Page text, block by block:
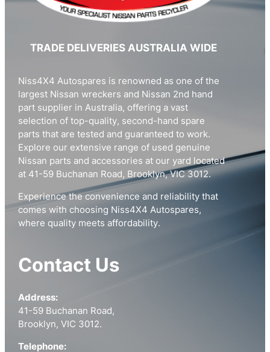
TRADE DELIVERIES AUSTRALIA WIDE
Niss4X4 Autospares is renowned as one of the
largest Nissan wreckers and Nissan 2nd hand
part supplier in Australia, offering a vast
selection of top-quality, second-hand spare
parts that are tested and guaranteed to work.
Explore our extensive range of used genuine
Nissan parts and accessories at our yard located
at 41-59 Buchanan Road, Brooklyn, VIC 3012.
Experience the convenience and reliability that
comes with choosing Niss4X4 Autospares,
where quality meets affordability.
Contact Us
Address:
41-59 Buchanan Road,
Brooklyn, VIC 3012.
Telephone: